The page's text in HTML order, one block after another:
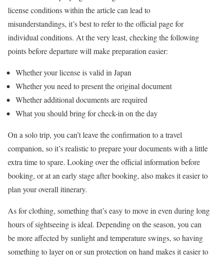
license conditions within the article can lead to
misunderstandings, it’s best to refer to the official page for
individual conditions. At the very least, checking the following
points before departure will make preparation easier:
Whether your license is valid in Japan
Whether you need to present the original document
Whether additional documents are required
What you should bring for check-in on the day
On a solo trip, you can’t leave the confirmation to a travel
companion, so it’s realistic to prepare your documents with a little
extra time to spare. Looking over the official information before
booking, or at an early stage after booking, also makes it easier to
plan your overall itinerary.
As for clothing, something that’s easy to move in even during long
hours of sightseeing is ideal. Depending on the season, you can
be more affected by sunlight and temperature swings, so having
something to layer on or sun protection on hand makes it easier to